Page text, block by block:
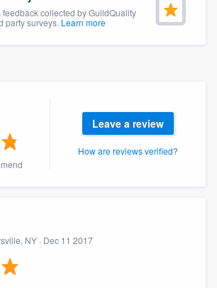
collected by GuildQuality
party surveys. Learn more
Leave a review
How are reviews verified?
NY · Dec 11 2017
to our
of quality
or call us at
your questions, show